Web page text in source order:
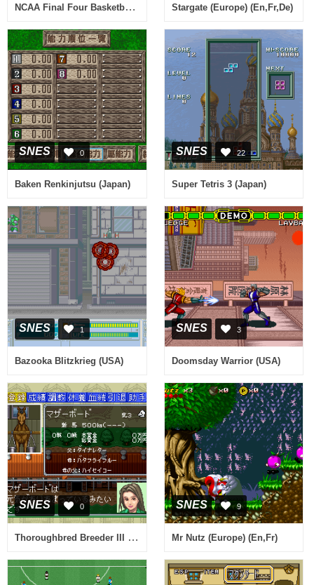
NCAA Final Four Basketball (USA) Stargate (Europe) (En,Fr,De)
SNES 0
Baken Renkinjutsu (Japan)
SNES 22
Super Tetris 3 (Japan)
SNES 1
Bazooka Blitzkrieg (USA)
SNES 3
Doomsday Warrior (USA)
SNES 0
Thoroughbred Breeder III (Japan)
SNES 9
Mr Nutz (Europe) (En,Fr)